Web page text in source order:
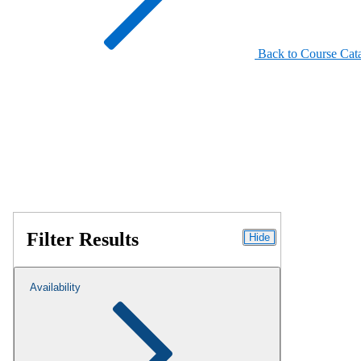
Back to Course
Filter Results Hide
Availability